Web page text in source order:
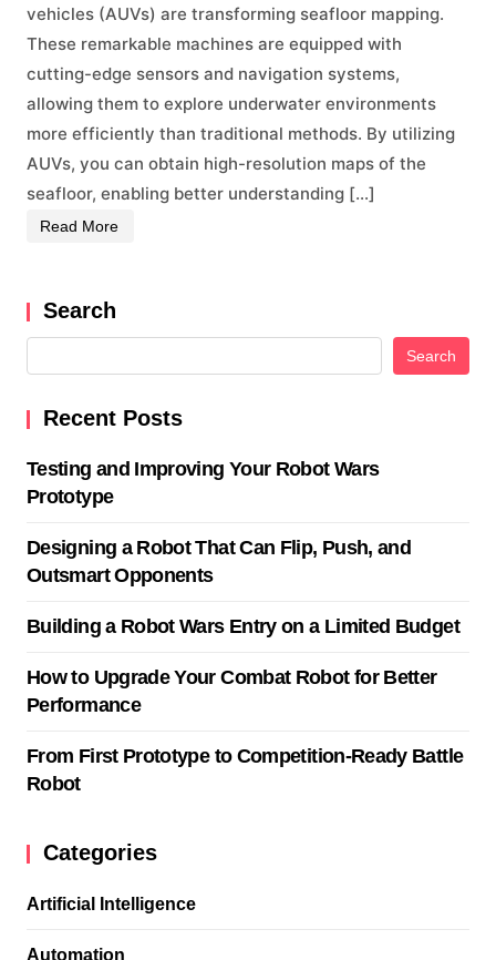
vehicles (AUVs) are transforming seafloor mapping.
These remarkable machines are equipped with
cutting-edge sensors and navigation systems,
allowing them to explore underwater environments
more efficiently than traditional methods. By utilizing
AUVs, you can obtain high-resolution maps of the
seafloor, enabling better understanding […]
Read More
Search
Search
Recent Posts
Testing and Improving Your Robot Wars
Prototype
Designing a Robot That Can Flip, Push, and
Outsmart Opponents
Building a Robot Wars Entry on a Limited Budget
How to Upgrade Your Combat Robot for Better
Performance
From First Prototype to Competition-Ready Battle
Robot
Categories
Artificial Intelligence
Automation